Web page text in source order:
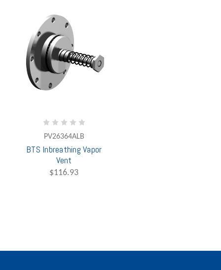
PV26364ALB
BTS Inbreathing Vapor
Vent
$116.93